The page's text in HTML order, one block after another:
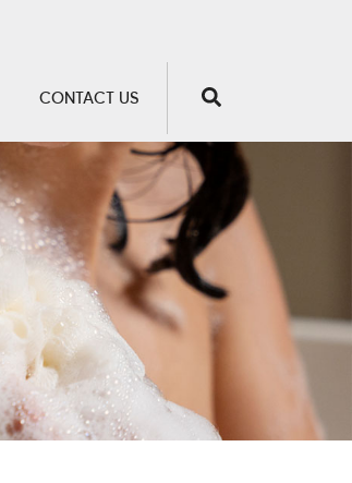
CONTACT US